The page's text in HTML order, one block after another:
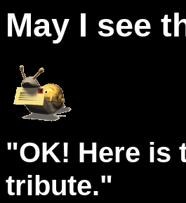
May I see
"OK! Here is
tribute."